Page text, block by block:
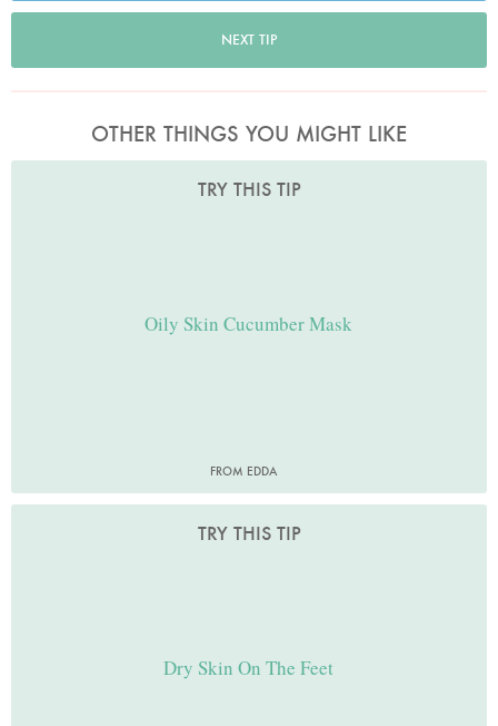
NEXT TIP
OTHER THINGS YOU MIGHT LIKE
TRY THIS TIP
Oily Skin Cucumber Mask
FROM EDDA
TRY THIS TIP
Dry Skin On The Feet